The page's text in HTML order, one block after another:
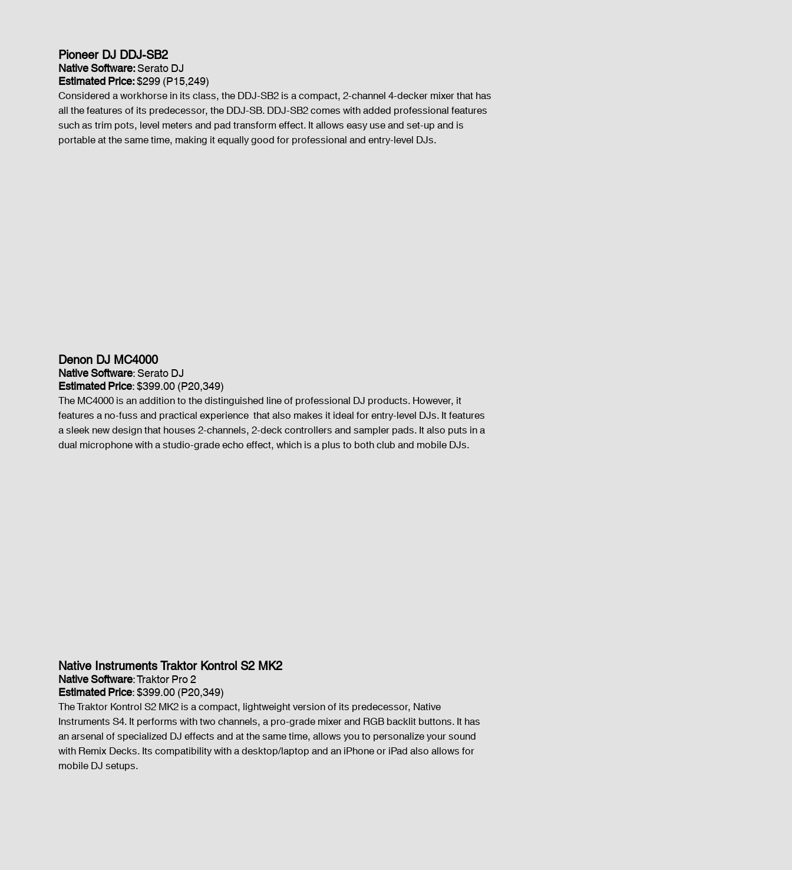
Pioneer DJ DDJ-SB2
Native Software: Serato DJ
Estimated Price: $299 (P15,249)
Considered a workhorse in its class, the DDJ-SB2 is a compact, 2-channel 4-decker mixer that has
all the features of its predecessor, the DDJ-SB. DDJ-SB2 comes with added professional features
such as trim pots, level meters and pad transform effect. It allows easy use and set-up and is
portable at the same time, making it equally good for professional and entry-level DJs.
Denon DJ MC4000
Native Software: Serato DJ
Estimated Price: $399.00 (P20,349)
The MC4000 is an addition to the distinguished line of professional DJ products. However, it
features a no-fuss and practical experience  that also makes it ideal for entry-level DJs. It features
a sleek new design that houses 2-channels, 2-deck controllers and sampler pads. It also puts in a
dual microphone with a studio-grade echo effect, which is a plus to both club and mobile DJs.
Native Instruments Traktor Kontrol S2 MK2
Native Software: Traktor Pro 2
Estimated Price: $399.00 (P20,349)
The Traktor Kontrol S2 MK2 is a compact, lightweight version of its predecessor, Native
Instruments S4. It performs with two channels, a pro-grade mixer and RGB backlit buttons. It has
an arsenal of specialized DJ effects and at the same time, allows you to personalize your sound
with Remix Decks. Its compatibility with a desktop/laptop and an iPhone or iPad also allows for
mobile DJ setups.